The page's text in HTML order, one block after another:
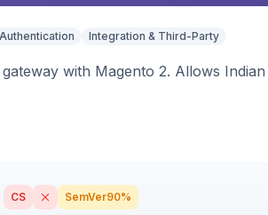
Integration & Third-Party
with Magento 2. Allows
CS SemVer90%